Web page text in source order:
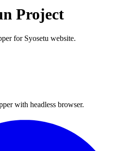
Project
for Syosetu website.
with headless browser.